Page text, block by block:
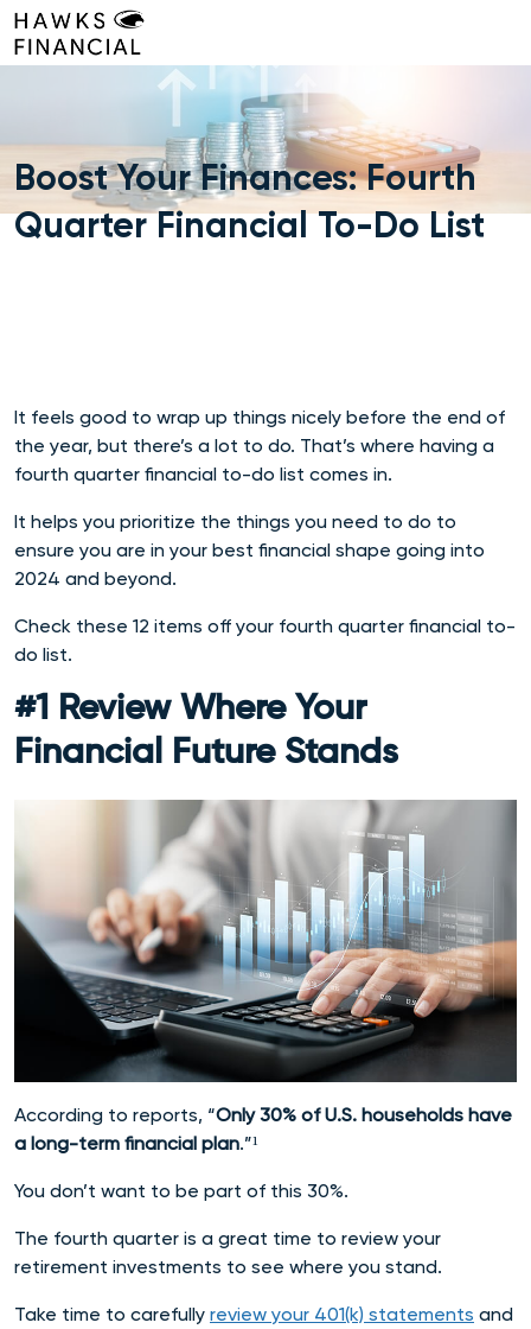
Skip
to
content
Boost Your Finances: Fourth
Quarter Financial To-Do List
It feels good to wrap up things nicely before the end of
the year, but there’s a lot to do. That’s where having a
fourth quarter financial to-do list comes in.
It helps you prioritize the things you need to do to
ensure you are in your best financial shape going into
2024 and beyond.
Check these 12 items off your fourth quarter financial to-
do list.
#1 Review Where Your
Financial Future Stands
According to reports, “Only 30% of U.S. households have
a long-term financial plan.”¹
You don’t want to be part of this 30%.
The fourth quarter is a great time to review your
retirement investments to see where you stand.
Take time to carefully review your 401(k) statements and